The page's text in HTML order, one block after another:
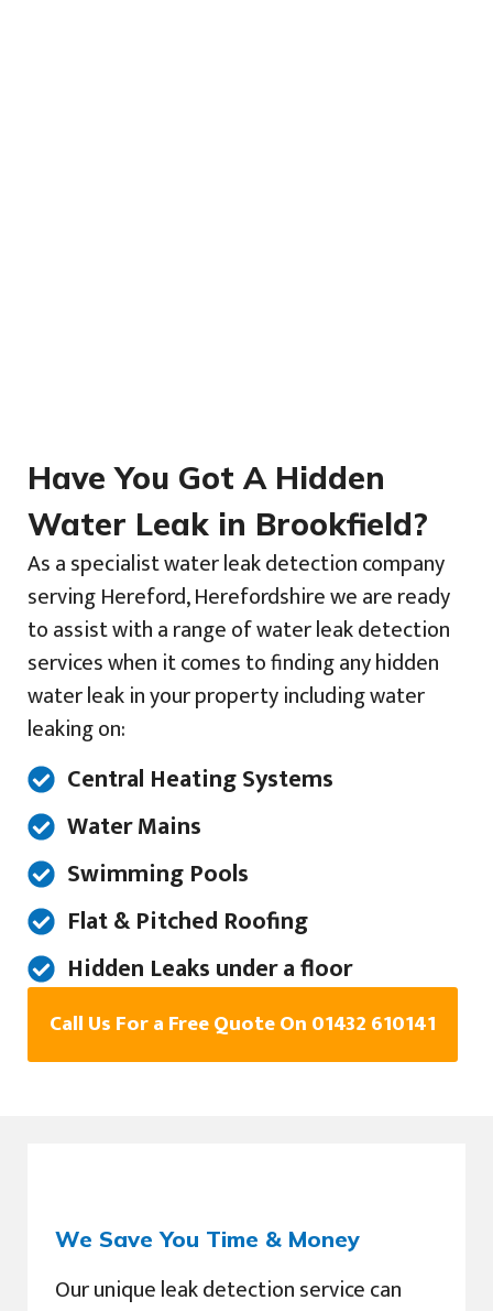
Have You Got A Hidden
Water Leak in Brookfield?
As a specialist water leak detection company
serving Hereford, Herefordshire we are ready
to assist with a range of water leak detection
services when it comes to finding any hidden
water leak in your property including water
leaking on:
Central Heating Systems
Water Mains
Swimming Pools
Flat & Pitched Roofing
Hidden Leaks under a floor
Call Us For a Free Quote On 01432 610141
We Save You Time & Money
Our unique leak detection service can